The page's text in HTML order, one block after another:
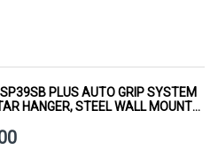
PLUS AUTO GRIP SYSTEM
HANGER, STEEL WALL MOUNT,